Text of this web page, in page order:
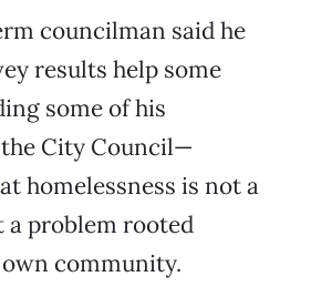
councilman said he
results help some
some of his
City Council—
homelessness is not a
a problem rooted
community.